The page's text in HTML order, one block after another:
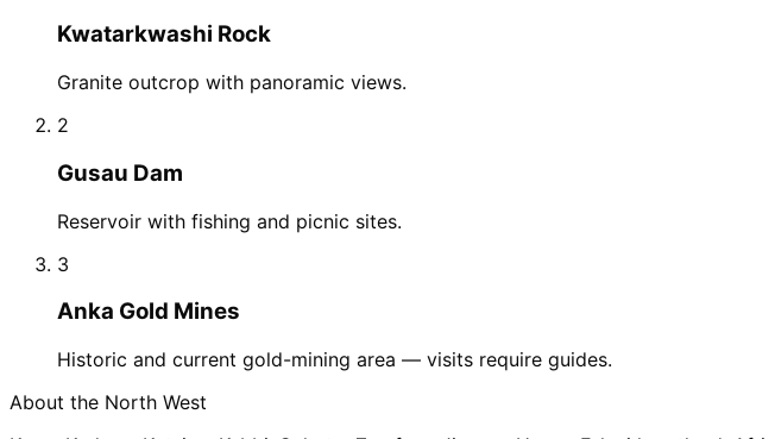
Kwatarkwashi Rock
Granite outcrop with panoramic views.
2
Gusau Dam
Reservoir with fishing and picnic sites.
3
Anka Gold Mines
Historic and current gold-mining area — visits require guides.
About the North West